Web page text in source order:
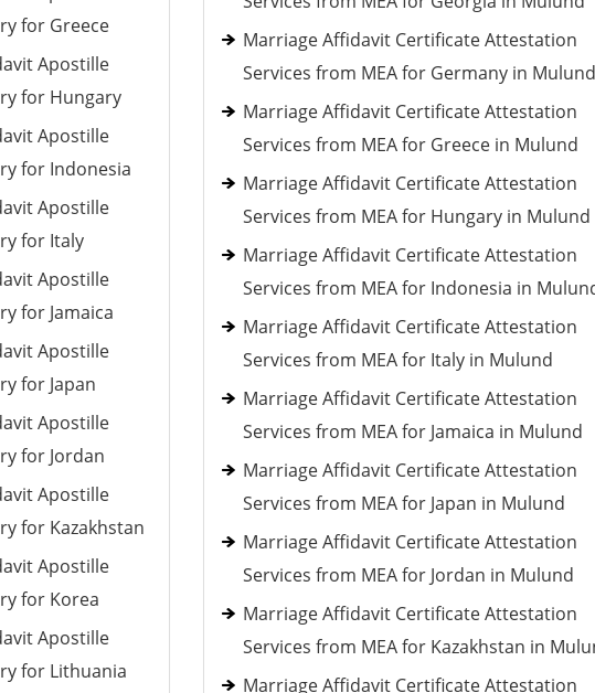
for Greece
Apostille
for Hungary
Apostille
for Indonesia
Apostille
for Italy
Apostille
for Jamaica
Apostille
for Japan
Apostille
for Jordan
Apostille
for Kazakhstan
Apostille
for Korea
Apostille
for Lithuania
Marriage Affidavit Certificate Attestation
Services from MEA for Germany in Mulund
Marriage Affidavit Certificate Attestation
Services from MEA for Greece in Mulund
Marriage Affidavit Certificate Attestation
Services from MEA for Hungary in Mulund
Marriage Affidavit Certificate Attestation
Services from MEA for Indonesia in
Marriage Affidavit Certificate Attestation
Services from MEA for Italy in Mulund
Marriage Affidavit Certificate Attestation
Services from MEA for Jamaica in Mulund
Marriage Affidavit Certificate Attestation
Services from MEA for Japan in Mulund
Marriage Affidavit Certificate Attestation
Services from MEA for Jordan in Mulund
Marriage Affidavit Certificate Attestation
Services from MEA for Kazakhstan in
Marriage Affidavit Certificate Attestation